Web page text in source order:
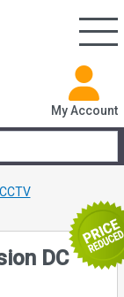
My Account
DC